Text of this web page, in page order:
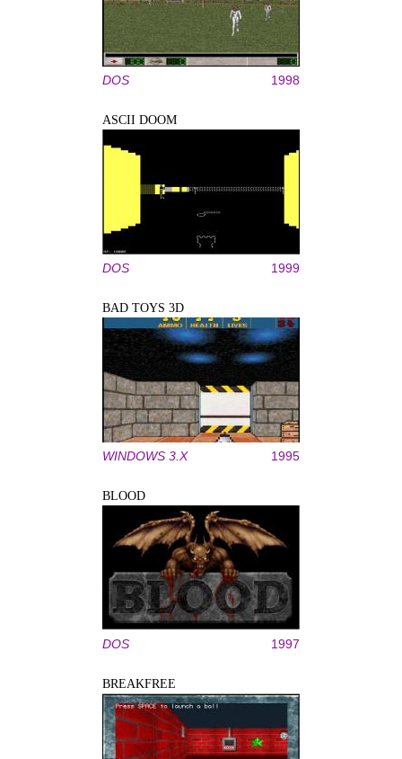
DOS 1998
ASCII DOOM
DOS 1999
BAD TOYS 3D
WINDOWS 3.X 1995
BLOOD
DOS 1997
BREAKFREE